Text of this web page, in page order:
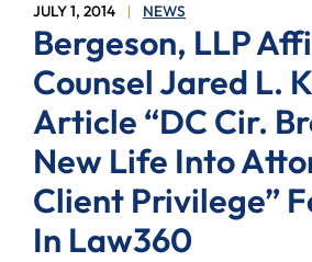
JULY 1, 2014 NEWS
Bergeson, LLP
Counsel Jared L.
Article “DC Cir.
New Life Into
Client Privilege”
In Law360